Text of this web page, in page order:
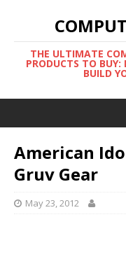
THE ULTIMATE
PRODUCTS TO
BUILD
American
Gruv Gear
May 23, 2012